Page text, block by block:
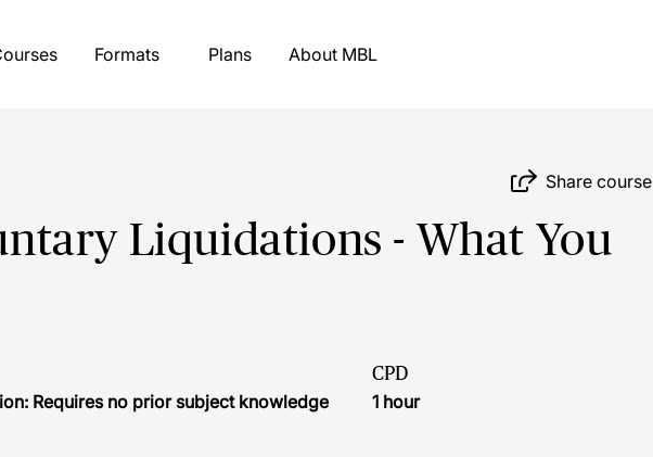
Formats Plans About MBL
Share course
Liquidations - What You
Requires no prior subject knowledge
CPD
1 hour